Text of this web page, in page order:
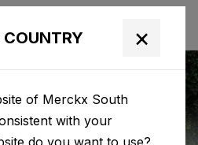
Category: News
COUNTRY ×
of Merckx South
with your
do you want to use?